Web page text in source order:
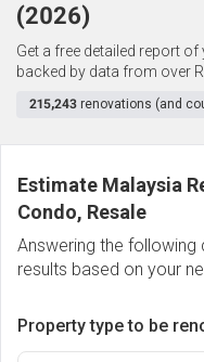
(2026)
Get a free detailed report
backed by data from over
215,243 renovations (and
Estimate Malaysia
Condo, Resale
Answering the following
results based on your
Property type to be